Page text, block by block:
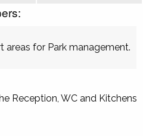
areas for Park management.
Reception, WC and Kitchens